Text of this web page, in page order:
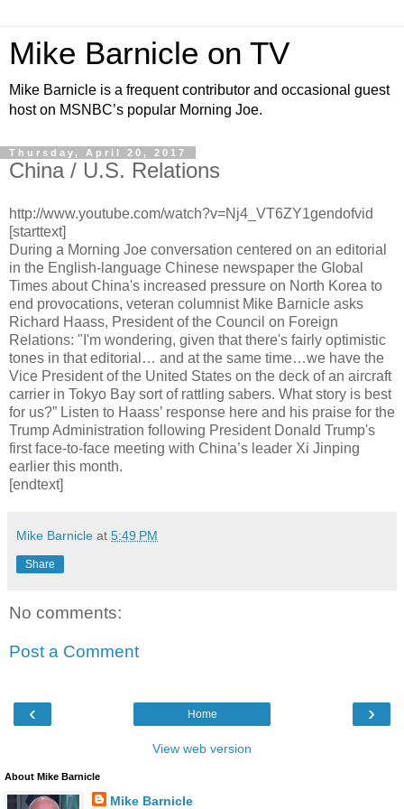
Mike Barnicle on TV
Mike Barnicle is a frequent contributor and occasional guest
host on MSNBC’s popular Morning Joe.
Thursday, April 20, 2017
China / U.S. Relations
http://www.youtube.com/watch?v=Nj4_VT6ZY1gendofvid
[starttext]
During a Morning Joe conversation centered on an editorial
in the English-language Chinese newspaper the Global
Times about China's increased pressure on North Korea to
end provocations, veteran columnist Mike Barnicle asks
Richard Haass, President of the Council on Foreign
Relations: "I'm wondering, given that there's fairly optimistic
tones in that editorial… and at the same time…we have the
Vice President of the United States on the deck of an aircraft
carrier in Tokyo Bay sort of rattling sabers. What story is best
for us?” Listen to Haass’ response here and his praise for the
Trump Administration following President Donald Trump's
first face-to-face meeting with China’s leader Xi Jinping
earlier this month.
[endtext]
Mike Barnicle at 5:49 PM
Share
No comments:
Post a Comment
‹ ›
Home
View web version
About Mike Barnicle
Mike Barnicle